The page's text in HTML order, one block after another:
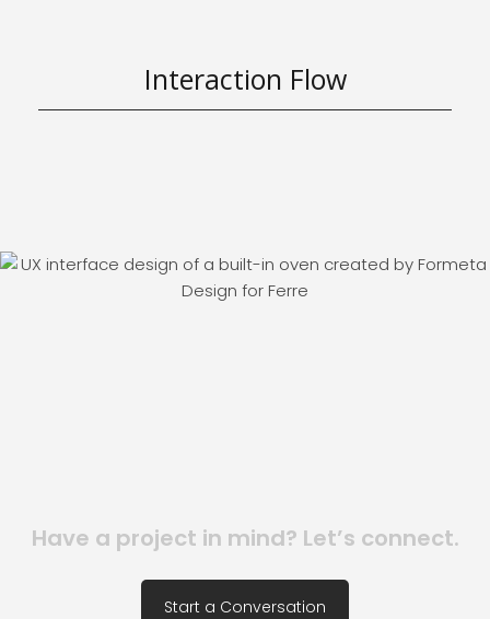
Interaction Flow
Have a project in mind? Let’s connect.
Start a Conversation